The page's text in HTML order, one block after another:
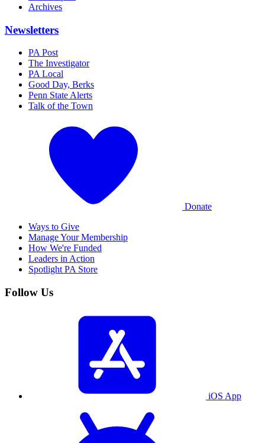
Archives
Newsletters
PA Post
The Investigator
PA Local
Good Day, Berks
Penn State Alerts
Talk of the Town
Donate
Ways to Give
Manage Your Membership
How We're Funded
Leaders in Action
Spotlight PA Store
Follow Us
iOS App